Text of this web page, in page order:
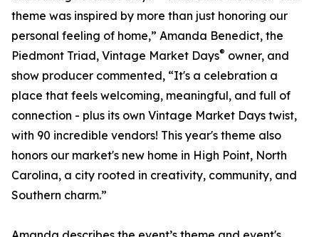
theme was inspired by more than just honoring our
personal feeling of home,” Amanda Benedict, the
Piedmont Triad, Vintage Market Days® owner, and
show producer commented, “It's a celebration a
place that feels welcoming, meaningful, and full of
connection - plus its own Vintage Market Days twist,
with 90 incredible vendors! This year's theme also
honors our market's new home in High Point, North
Carolina, a city rooted in creativity, community, and
Southern charm.”